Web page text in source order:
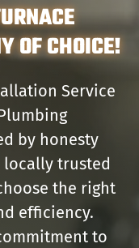
OF CHOICE!
Service
by honesty
locally trusted
the right
efficiency.
to